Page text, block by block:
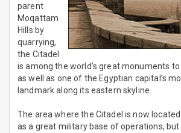
parent
Moqattam
Hills by
quarrying,
the Citadel
is among the world’s great monuments
as well as one of the Egyptian capital’s
landmark along its eastern skyline.
The area where the Citadel is now
as a great military base of operations,